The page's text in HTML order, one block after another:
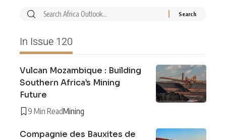
In Issue 120
Vulcan Mozambique : Building
Southern Africa’s Mining
Future
9 Min ReadMining
Compagnie des Bauxites de